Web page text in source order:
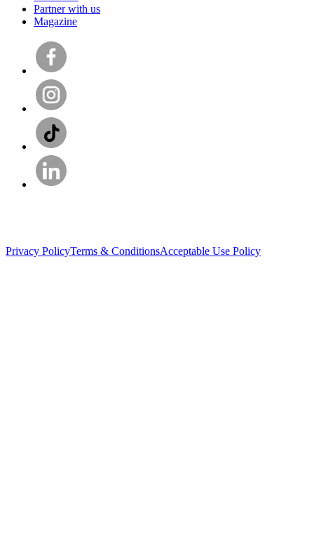
Partner with us
Magazine
Privacy PolicyTerms & ConditionsAcceptable Use Policy